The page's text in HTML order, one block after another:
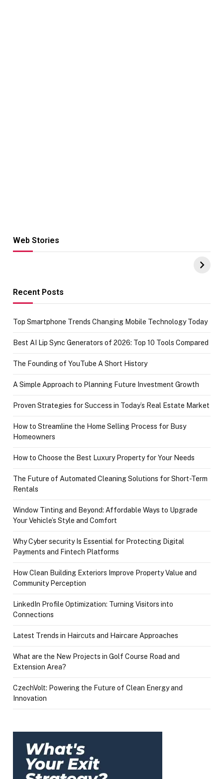
Web Stories
Hacks for Making
UPI Payments on
of IGR
Recent Posts
Top Smartphone Trends Changing Mobile Technology Today
Best AI Lip Sync Generators of 2026: Top 10 Tools Compared
The Founding of YouTube A Short History
A Simple Approach to Planning Future Investment Growth
Proven Strategies for Success in Today’s Real Estate Market
How to Streamline the Home Selling Process for Busy
Homeowners
How to Choose the Best Luxury Property for Your Needs
The Future of Automated Cleaning Solutions for Short-Term
Rentals
Window Tinting and Beyond: Affordable Ways to Upgrade
Your Vehicle’s Style and Comfort
Why Cyber security Is Essential for Protecting Digital
Payments and Fintech Platforms
How Clean Building Exteriors Improve Property Value and
Community Perception
LinkedIn Profile Optimization: Turning Visitors into
Connections
Latest Trends in Haircuts and Haircare Approaches
What are the New Projects in Golf Course Road and
Extension Area?
CzechVolt: Powering the Future of Clean Energy and
Innovation